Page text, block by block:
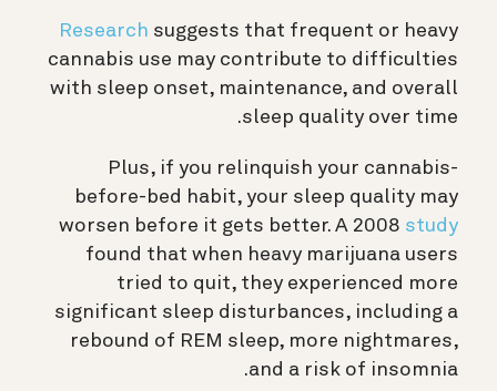
Research suggests that frequent or heavy
cannabis use may contribute to difficulties
with sleep onset, maintenance, and overall
sleep quality over time.
Plus, if you relinquish your cannabis-
before-bed habit, your sleep quality may
worsen before it gets better. A 2008 study
found that when heavy marijuana users
tried to quit, they experienced more
significant sleep disturbances, including a
rebound of REM sleep, more nightmares,
and a risk of insomnia.